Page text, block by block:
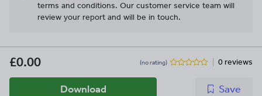
terms and conditions. Our customer service team will
review your report and will be in touch.
£0.00 (no rating) 0 reviews
Download Save